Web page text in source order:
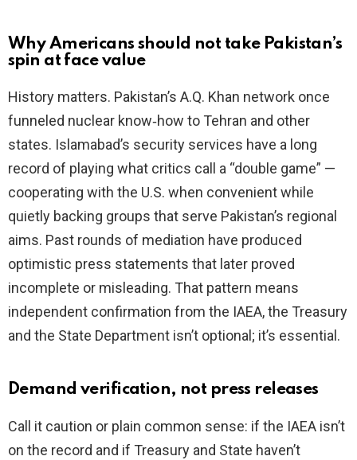
Why Americans should not take Pakistan’s
spin at face value
History matters. Pakistan’s A.Q. Khan network once
funneled nuclear know‑how to Tehran and other
states. Islamabad’s security services have a long
record of playing what critics call a “double game” —
cooperating with the U.S. when convenient while
quietly backing groups that serve Pakistan’s regional
aims. Past rounds of mediation have produced
optimistic press statements that later proved
incomplete or misleading. That pattern means
independent confirmation from the IAEA, the Treasury
and the State Department isn’t optional; it’s essential.
Demand verification, not press releases
Call it caution or plain common sense: if the IAEA isn’t
on the record and if Treasury and State haven’t